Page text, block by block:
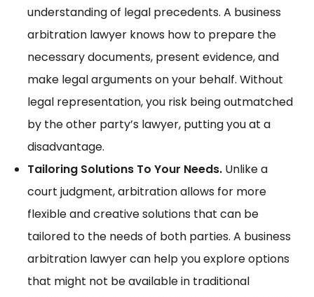
understanding of legal precedents. A business
arbitration lawyer knows how to prepare the
necessary documents, present evidence, and
make legal arguments on your behalf. Without
legal representation, you risk being outmatched
by the other party’s lawyer, putting you at a
disadvantage.
Tailoring Solutions To Your Needs. Unlike a
court judgment, arbitration allows for more
flexible and creative solutions that can be
tailored to the needs of both parties. A business
arbitration lawyer can help you explore options
that might not be available in traditional